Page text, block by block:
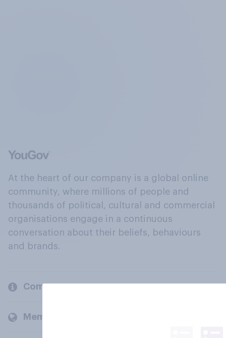
At the heart of our company is a global online
community, where millions of people and
thousands of political, cultural and commercial
organisations engage in a continuous
conversation about their beliefs, behaviours
and brands.
Company
Members and clients